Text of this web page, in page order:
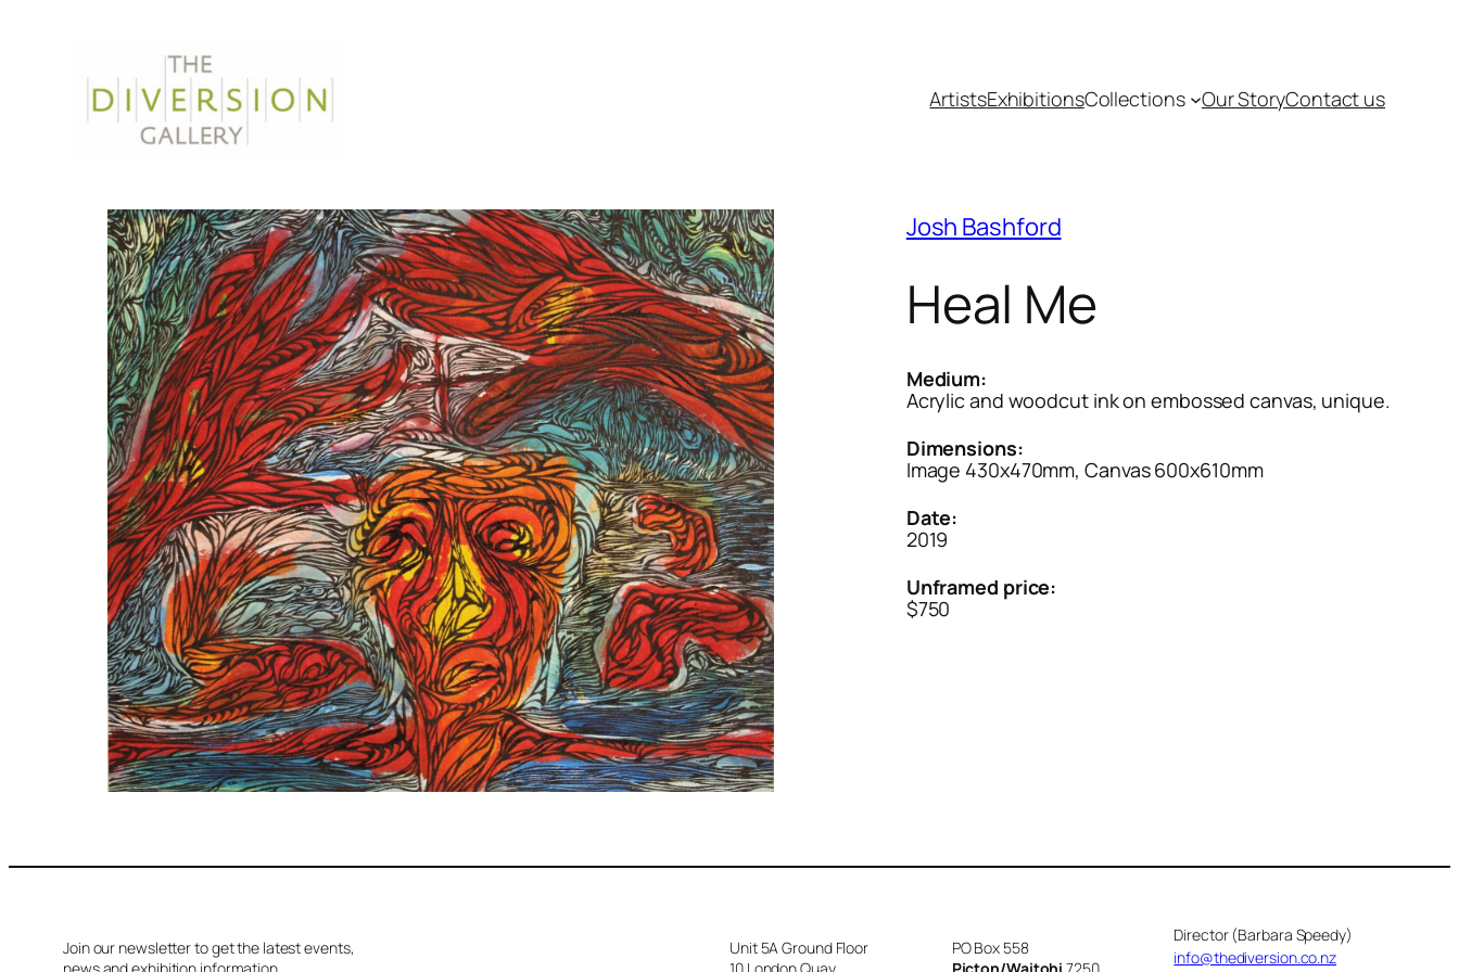
ArtistsExhibitionsCollections Our StoryContact us
Josh Bashford
Heal Me
Medium:
Acrylic and woodcut ink on embossed canvas, unique.
Dimensions:
Image 430x470mm, Canvas 600x610mm
Date:
2019
Unframed price:
$750
Join our newsletter to get the latest events,
Unit 5A Ground Floor
PO Box 558
Director (Barbara Speedy)
info@thediversion.co.nz